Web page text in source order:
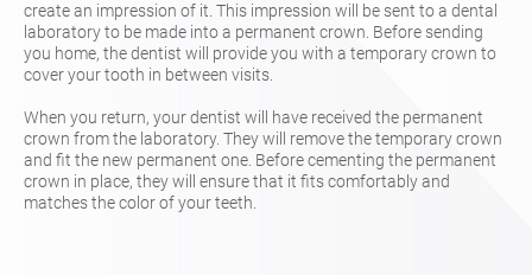
create an impression of it. This impression will be sent to a dental
laboratory to be made into a permanent crown. Before sending
you home, the dentist will provide you with a temporary crown to
cover your tooth in between visits.
When you return, your dentist will have received the permanent
crown from the laboratory. They will remove the temporary crown
and fit the new permanent one. Before cementing the permanent
crown in place, they will ensure that it fits comfortably and
matches the color of your teeth.